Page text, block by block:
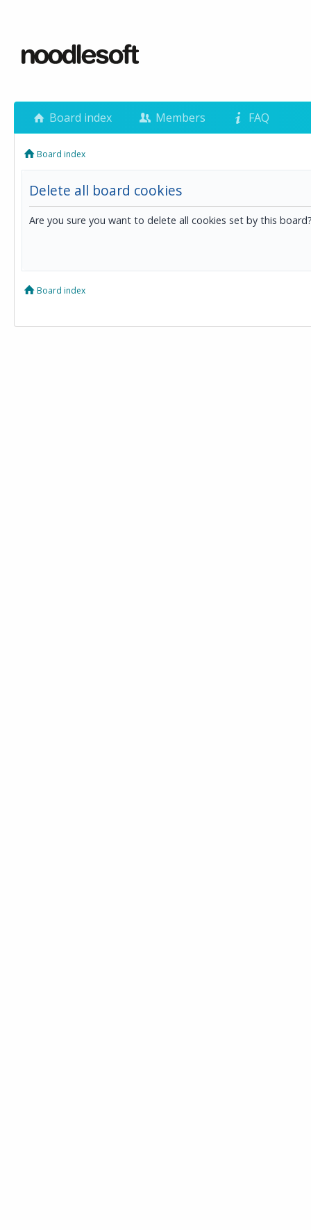
Board index Members FAQ
Board index
Delete all board cookies
Are you sure you want to delete all cookies set by this
Board index